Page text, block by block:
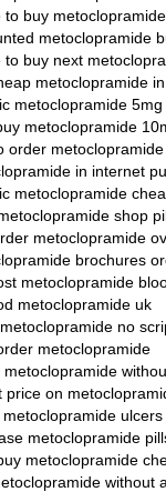
to buy
metoclopramide
to buy next
metoclopramide
metoclopramide
metoclopramide
order metoclopramide
in internet
metoclopramide
shop
metoclopramide
brochures
metoclopramide
metoclopramide uk
no
metoclopramide
metoclopramide
price on
metoclopramide
metoclopramide
metoclopramide
without